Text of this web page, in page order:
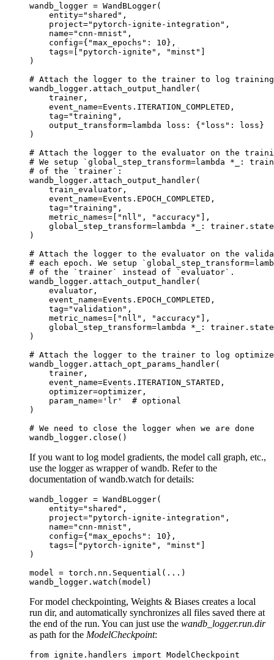
wandb_logger = WandBLogger(
entity="shared" ,
project="pytorch-ignite-integration" ,
name="cnn-mnist" ,
config={ "max_epochs" : 10},
tags= [ "pytorch-ignite" , "minst" ]
)
# Attach the logger to the trainer to log
wandb_logger . attach_output_handler(
trainer ,
event_name=Events . ITERATION_COMPLETED ,
tag="training" ,
output_transform=lambda loss : { "loss" : loss}
)
# Attach the logger to the evaluator on the
# We setup `global_step_transform=lambda *_:
# of the `trainer`:
wandb_logger . attach_output_handler(
train_evaluator ,
event_name=Events . EPOCH_COMPLETED ,
tag="training" ,
metric_names= [ "nll" , "accuracy" ],
global_step_transform=lambda * : trainer . state
)
# Attach the logger to the evaluator on the
# each epoch. We setup
# of the `trainer` instead of `evaluator`.
wandb_logger . attach_output_handler(
evaluator ,
event_name=Events . EPOCH_COMPLETED ,
tag="validation" ,
metric_names= [ "nll" , "accuracy" ],
global_step_transform=lambda * : trainer . state
)
# Attach the logger to the trainer to log
wandb_logger . attach_opt_params_handler(
trainer ,
event_name=Events . ITERATION_STARTED ,
optimizer=optimizer ,
param_name= 'lr'
# optional
)
# We need to close the logger when we are done
wandb_logger . close ()
If you want to log model gradients, the model call graph, etc.,
use the logger as wrapper of wandb. Refer to the
documentation of wandb.watch for details:
wandb_logger = WandBLogger(
entity="shared" ,
project="pytorch-ignite-integration" ,
name="cnn-mnist" ,
config={ "max_epochs" : 10},
tags= [ "pytorch-ignite" , "minst" ]
)
model
= torch . nn . Sequential ( ... )
wandb_logger . watch (model )
For model checkpointing, Weights & Biases creates a local
run dir, and automatically synchronizes all files saved there at
the end of the run. You can just use the wandb_logger.run.dir
as path for the ModelCheckpoint:
from ignite.handlers import ModelCheckpoint